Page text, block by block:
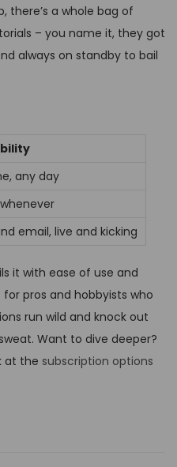
there’s a whole bag of
– you name it, they got
always on standby to bail
any day
email, live and kicking
it with ease of use and
pros and hobbyists who
run wild and knock out
Want to dive deeper?
at the subscription options